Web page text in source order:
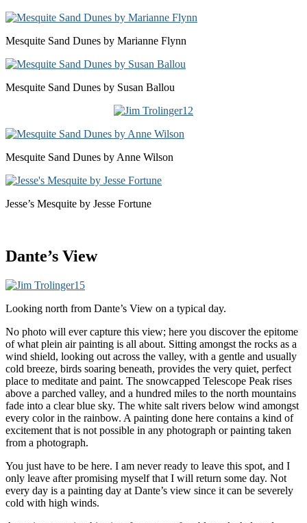
Mesquite Sand Dunes by Marianne Flynn
Mesquite Sand Dunes by Susan Ballou
Mesquite Sand Dunes by Anne Wilson
Jesse’s Mesquite by Jesse Fortune
Dante’s View
Looking north from Dante’s View on a typical day.
No photo will ever capture this view; here you discover the epitome
of what plein air painting is all about. Sitting amongst the rocks as a
wind shield, looking out across the valley, with a gentle and usually
cold breeze, birds soaring beneath, provides the very quiet, perfect
place to meditate and paint. The snowcapped Telescope Peak rises
above a parched valley, and a hundred miles to the north mountains
fade into a clear blue sky. The white salt rivers below wind amongst
every color in the rainbow. A painting done here contains a kind of
excitement that is not possible in any photograph or painting taken
from a photograph.
You just have to be here. I am never ready to leave this spot, and I
only leave after promising myself that I will return some day. Not
every day is a painting day at Dante’s view since it can be severely
cold with high winds.